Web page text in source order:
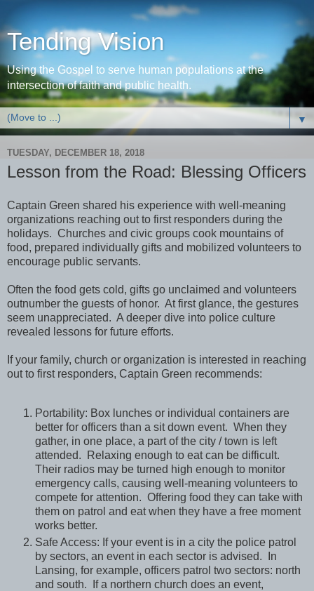
Tending Vision
Using the Gospel to serve human populations at the
intersection of faith and public health.
▼
TUESDAY, DECEMBER 18, 2018
Lesson from the Road: Blessing Officers
Captain Green shared his experience with well-meaning
organizations reaching out to first responders during the
holidays. Churches and civic groups cook mountains of
food, prepared individually gifts and mobilized volunteers to
encourage public servants.
Often the food gets cold, gifts go unclaimed and volunteers
outnumber the guests of honor. At first glance, the gestures
seem unappreciated. A deeper dive into police culture
revealed lessons for future efforts.
If your family, church or organization is interested in reaching
out to first responders, Captain Green recommends:
Portability: Box lunches or individual containers are
better for officers than a sit down event. When they
gather, in one place, a part of the city / town is left
attended. Relaxing enough to eat can be difficult.
Their radios may be turned high enough to monitor
emergency calls, causing well-meaning volunteers to
compete for attention. Offering food they can take with
them on patrol and eat when they have a free moment
works better.
Safe Access: If your event is in a city the police patrol
by sectors, an event in each sector is advised. In
Lansing, for example, officers patrol two sectors: north
and south. If a northern church does an event,